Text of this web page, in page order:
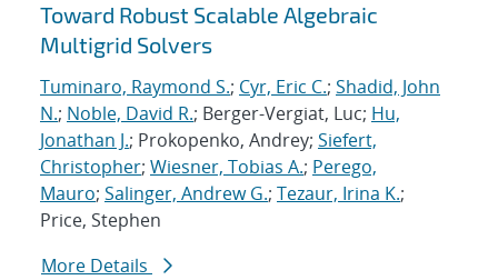
Toward Robust Scalable Algebraic
Multigrid Solvers
Tuminaro, Raymond S.; Cyr, Eric C.; Shadid, John
N.; Noble, David R.; Berger-Vergiat, Luc; Hu,
Jonathan J.; Prokopenko, Andrey; Siefert,
Christopher; Wiesner, Tobias A.; Perego,
Mauro; Salinger, Andrew G.; Tezaur, Irina K.;
Price, Stephen
More Details